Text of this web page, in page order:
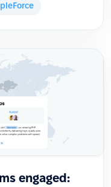
engaged: